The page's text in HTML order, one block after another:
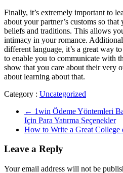
Finally, it’s extremely important to
about your partner’s customs so
beliefs and traditions. This allows
intimacy in your romance.
different language, it’s a great way
to enable you to communicate with
show that you care about their very
about learning about that.
Category : Uncategorized
← 1win Ödeme Yöntemleri
Için Para Yatırma Seçenekler
How to Write a Great College
Leave a Reply
Your email address will not be